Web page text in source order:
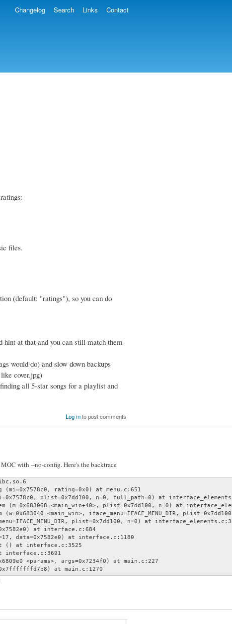
Changelog Search Links Contact
files.
(default: "ratings"), so you can do
hint at that and you can still match them
would do) and slow down backups
cover.jpg)
all 5-star songs for a playlist and
Log into post comments
with --no-config. Here's the backtrace
(mi=0x7578c0, rating=0x0) at menu.c:651
plist=0x7dd100, n=0, full_path=0) at
(m=0x683068 <main_win+40>, plist=0x7dd100, n=0) at
(w=0x683040 <main_win>, iface_menu=IFACE_MENU_DIR,
plist=0x7dd100, n=0) at
at interface.c:684
data=0x7582e0) at interface.c:1180
() at interface.c:3525
interface.c:3691
<params>, args=0x7234f0) at main.c:227
at main.c:1270